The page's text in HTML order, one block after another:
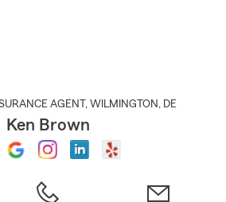
AGENT , WILMINGTON , DE
Ken Brown